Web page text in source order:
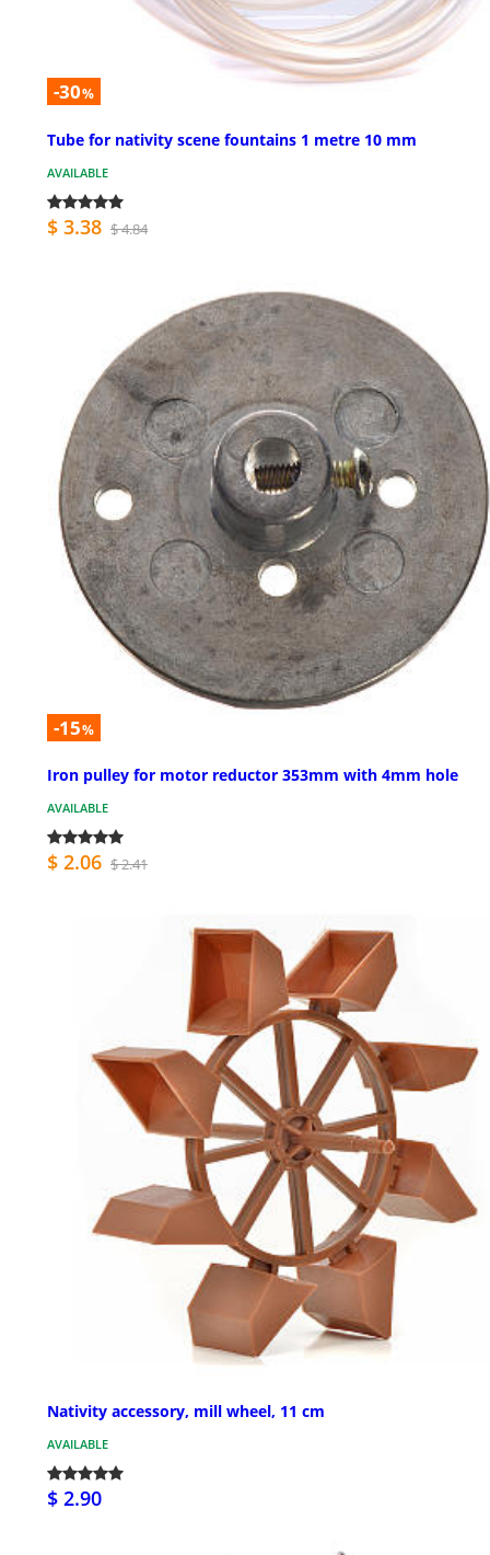
-30%
Tube for nativity scene fountains 1 metre 10 mm
AVAILABLE
$ 3.38 $ 4.84
-15%
Iron pulley for motor reductor 353mm with 4mm hole
AVAILABLE
$ 2.06 $ 2.41
Nativity accessory, mill wheel, 11 cm
AVAILABLE
$ 2.90